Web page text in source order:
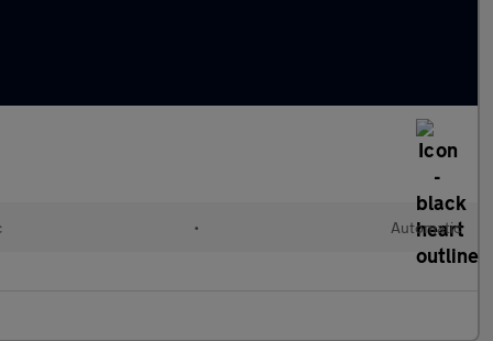
• Automatic